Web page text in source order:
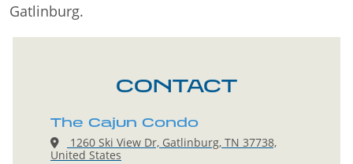
Gatlinburg.
CONTACT
The Cajun Condo
1260 Ski View Dr, Gatlinburg, TN 37738,
United States